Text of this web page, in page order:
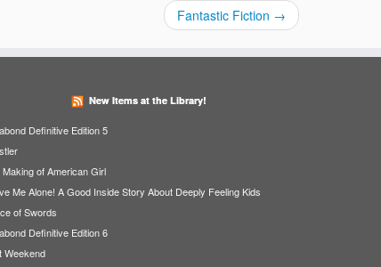
Fantastic Fiction →
New Items at the Library!
Definitive Edition 5
Making of American Girl
Me Alone! A Good Inside Story About Deeply Feeling Kids
of Swords
Definitive Edition 6
Weekend